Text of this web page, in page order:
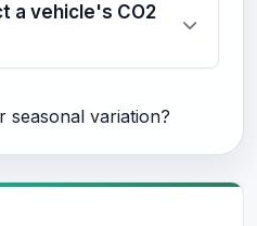
a vehicle's CO2
variation?